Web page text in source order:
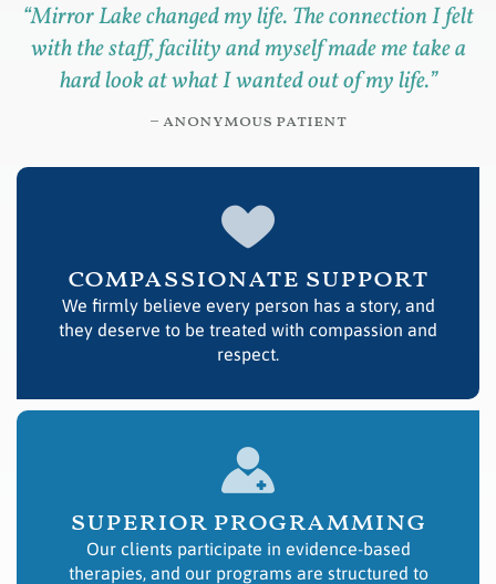
“Mirror Lake changed my life. The connection I felt
with the staff, facility and myself made me take a
hard look at what I wanted out of my life.”
– anonymous patient
compassionate support
We firmly believe every person has a story, and
they deserve to be treated with compassion and
respect.
superior programming
Our clients participate in evidence-based
therapies, and our programs are structured to